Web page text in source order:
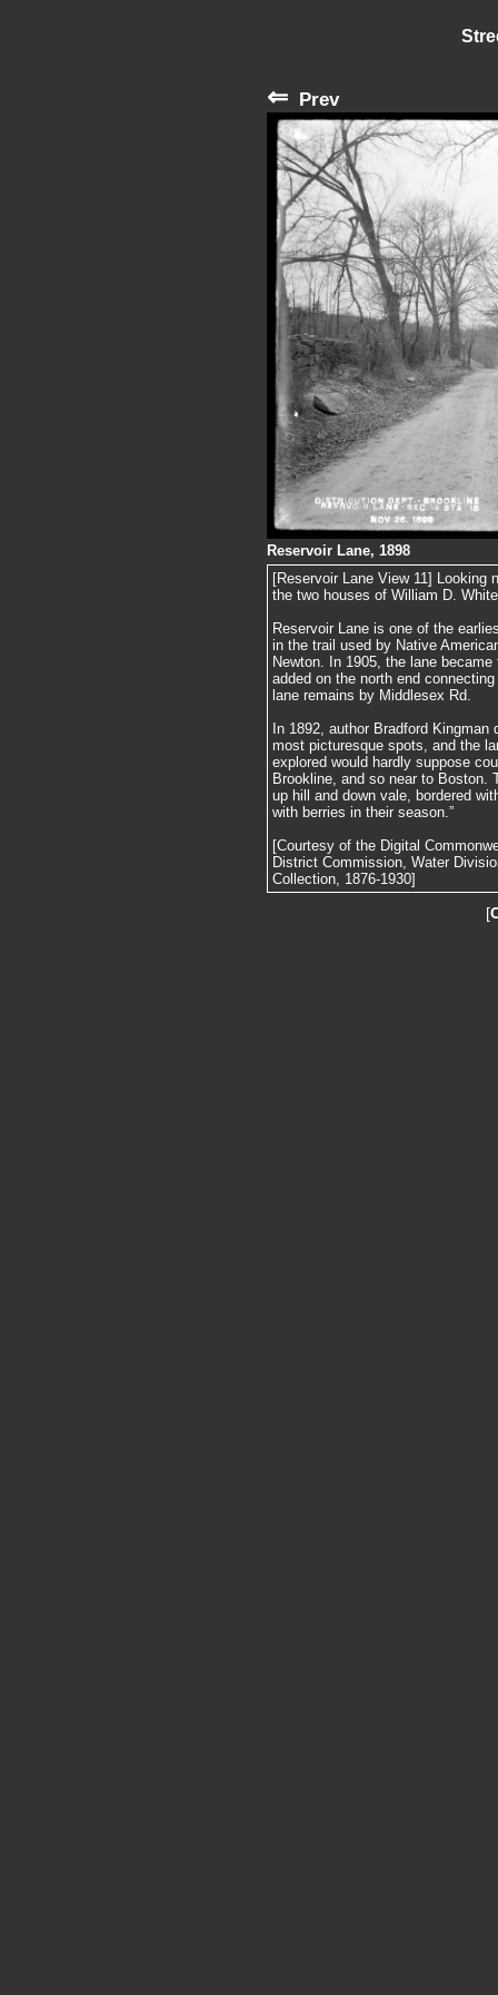
⇐ Prev
Reservoir Lane, 1898
[Reservoir Lane View 11] Looking
the two houses of William D.
Reservoir Lane is one of the
in the trail used by Native
Newton. In 1905, the lane
added on the north end
lane remains by Middlesex Rd.
In 1892, author Bradford
most picturesque spots, and the
explored would hardly suppose
Brookline, and so near to Boston.
up hill and down vale, bordered
with berries in their season.”
[Courtesy of the Digital
District Commission, Water
Collection, 1876-1930]
[